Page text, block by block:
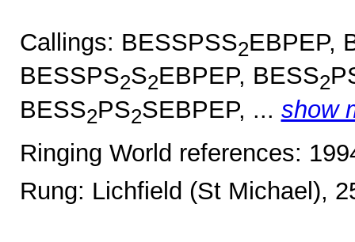
Callings: BESSPSS2EBPEP,
BESSPS2S2EBPEP, BESS2
BESS2PS2SEBPEP, ... show
Ringing World references:
Rung: Lichfield (St Michael),